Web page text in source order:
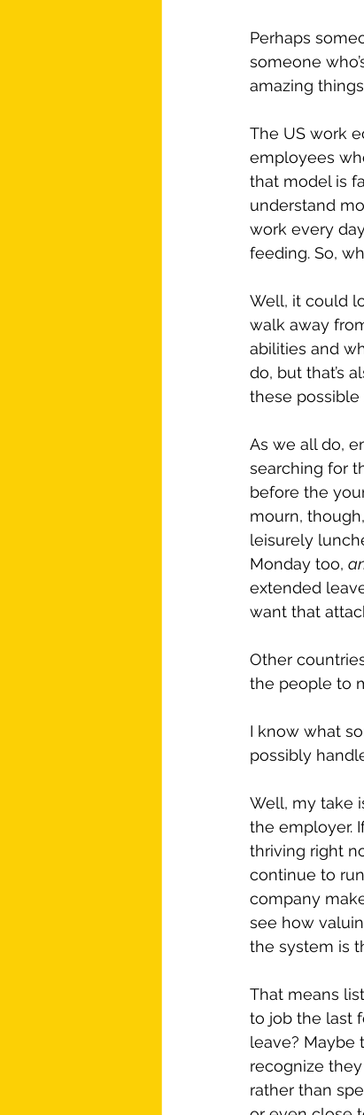
Perhaps
someone
amazing
The US work
employees
that model is
understand
work every
feeding. So,
Well, it could
walk away
abilities and
do, but that’s
these
As we all do,
searching for
before the
mourn,
leisurely
Monday too,
extended
want that
Other
the people to
I know what
possibly
Well, my take
the employer.
thriving right
continue to
company
see how
the system is
That means
to job the last
leave? Maybe
recognize
rather than